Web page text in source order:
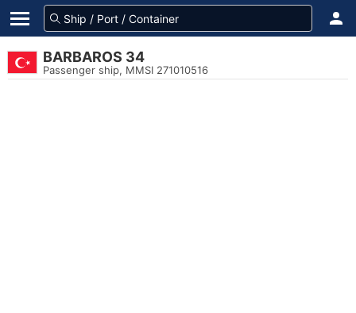
BARBAROS 34
Passenger ship, MMSI 271010516